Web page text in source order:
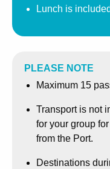
Hour Tour , will take
an other incredible
Gardens, the Barrier
tour include Sodas
You may also opt for
Sailing and
Lunch is
PLEASE NOTE
Maximum 15
Transport is not
for your group
from the Port.
Destinations